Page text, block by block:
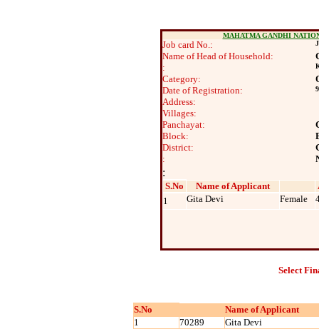
MAHATMA GANDHI
Job card No.:
Name of Head of Household:
:
Category:
Date of Registration:
Address:
Villages:
Panchayat:
Block:
District:
:
:
S.No Name of Applicant
1
Gita Devi Female
Select
S.No
Name of Applicant
1
70289
Gita Devi